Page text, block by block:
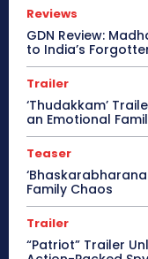
Reviews
GDN Review:
to India’s
Trailer
‘Thudakkam’
an Emotional
Teaser
Family Chaos
Trailer
“Patriot” Trailer